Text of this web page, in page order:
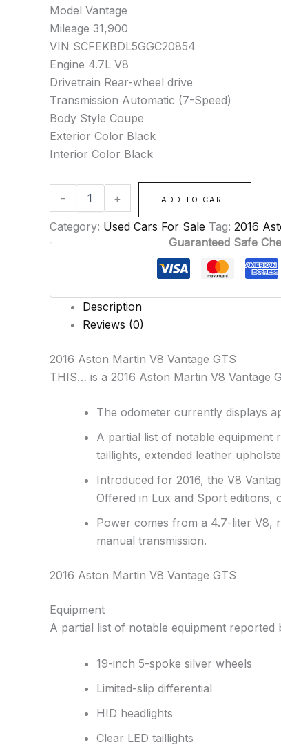
Model Vantage
Mileage 31,900
VIN SCFEKBDL5GGC20854
Engine 4.7L V8
Drivetrain Rear-wheel drive
Transmission Automatic (7-Speed)
Body Style Coupe
Exterior Color Black
Interior Color Black
- + ADD TO CART
Category: Used Cars For Sale Tag: 2016
Guaranteed Safe
Description
Reviews (0)
2016 Aston Martin V8 Vantage GTS
THIS… is a 2016 Aston Martin V8 Vantage
The odometer currently displays
A partial list of notable equipment
taillights, extended leather
Introduced for 2016, the V8
Offered in Lux and Sport editions,
Power comes from a 4.7-liter V8,
manual transmission.
2016 Aston Martin V8 Vantage GTS
Equipment
A partial list of notable equipment reported
19-inch 5-spoke silver wheels
Limited-slip differential
HID headlights
Clear LED taillights